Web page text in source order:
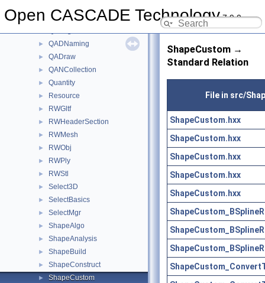
Open CASCADE Technology7.9.0
PrsMgr
► QADNaming
► QADraw
► QANCollection
► Quantity
► Resource
► RWGltf
► RWHeaderSection
► RWMesh
► RWObj
► RWPly
► RWStl
► Select3D
► SelectBasics
► SelectMgr
► ShapeAlgo
► ShapeAnalysis
► ShapeBuild
► ShapeConstruct
► ShapeCustom
ShapeCustom →
Standard Relation
File in src/
ShapeCustom.hxx
ShapeCustom.hxx
ShapeCustom.hxx
ShapeCustom.hxx
ShapeCustom.hxx